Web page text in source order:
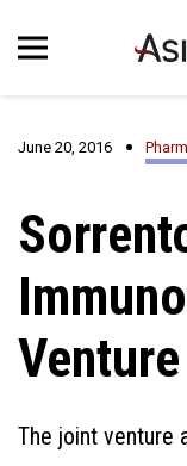
June 20, 2016
The joint venture